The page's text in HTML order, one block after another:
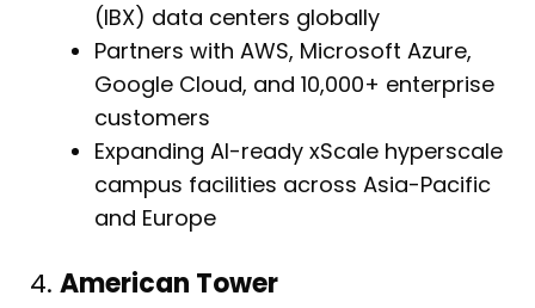
(IBX) data centers globally
Partners with AWS, Microsoft Azure,
Google Cloud, and 10,000+ enterprise
customers
Expanding AI-ready xScale hyperscale
campus facilities across Asia-Pacific
and Europe
4. American Tower